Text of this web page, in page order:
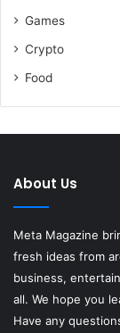
Games
Crypto
Food
About Us
Meta Magazine
fresh ideas from
business,
all. We hope you
Have any